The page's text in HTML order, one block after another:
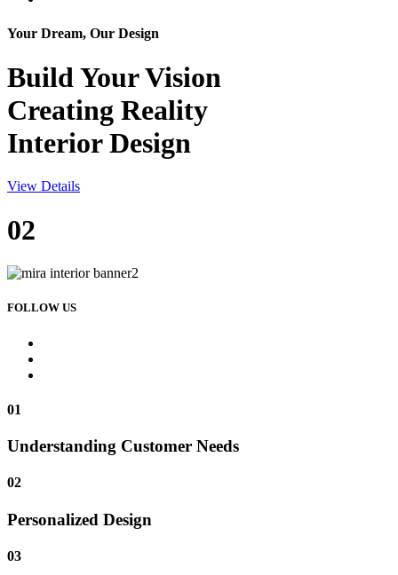
Your Dream, Our Design
Build YourVision
Creating Reality
Interior Design
View Details
02
FOLLOW US
01
Understanding Customer Needs
02
Personalized Design
03